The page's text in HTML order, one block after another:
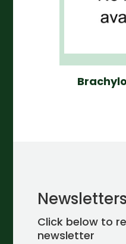
Newsletters
Click below to
newsletter